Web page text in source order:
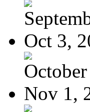
Oct 3,
Nov 1,